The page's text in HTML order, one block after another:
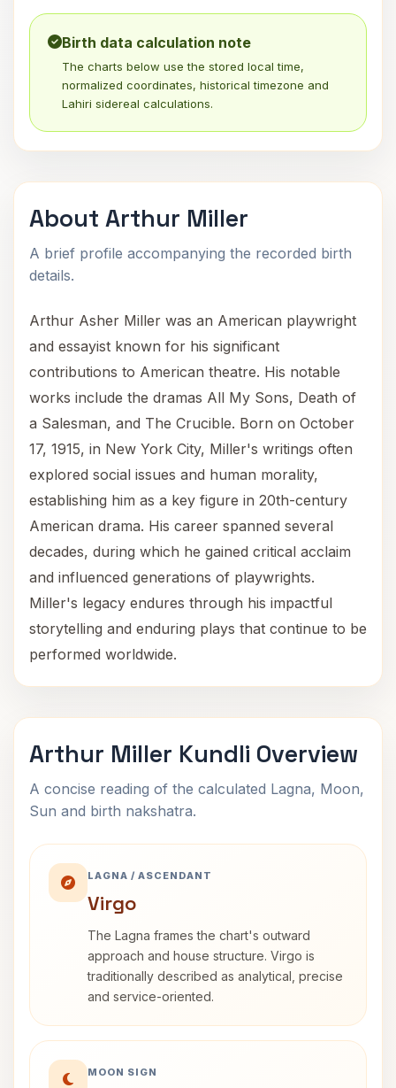
Birth data calculation note
The charts below use the stored local time,
normalized coordinates, historical timezone and
Lahiri sidereal calculations.
About Arthur Miller
A brief profile accompanying the recorded birth
details.
Arthur Asher Miller was an American playwright
and essayist known for his significant
contributions to American theatre. His notable
works include the dramas All My Sons, Death of
a Salesman, and The Crucible. Born on October
17, 1915, in New York City, Miller's writings often
explored social issues and human morality,
establishing him as a key figure in 20th-century
American drama. His career spanned several
decades, during which he gained critical acclaim
and influenced generations of playwrights.
Miller's legacy endures through his impactful
storytelling and enduring plays that continue to be
performed worldwide.
Arthur Miller Kundli Overview
A concise reading of the calculated Lagna, Moon,
Sun and birth nakshatra.
LAGNA / ASCENDANT
Virgo
The Lagna frames the chart's outward
approach and house structure. Virgo is
traditionally described as analytical, precise
and service-oriented.
MOON SIGN